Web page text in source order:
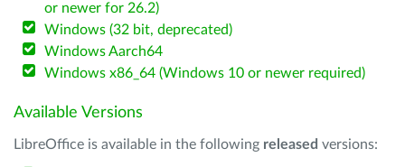
or newer for 26.2)
Windows (32 bit, deprecated)
Windows Aarch64
Windows x86_64 (Windows 10 or newer required)
Available Versions
LibreOffice is available in the following released versions: